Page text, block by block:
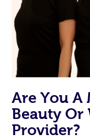
Are You A
Beauty Or
Provider?